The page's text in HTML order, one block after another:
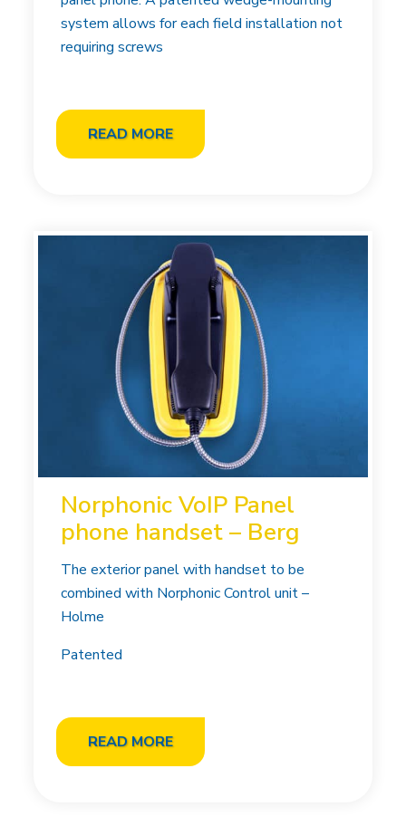
system allows for each field installation not
requiring screws
READ MORE
Norphonic VoIP Panel
phone handset – Berg
The exterior panel with handset to be
combined with Norphonic Control unit –
Holme
Patented
READ MORE